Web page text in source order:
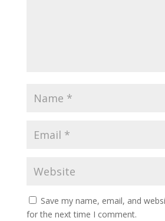
Save my name, email, and
for the next time I comment.